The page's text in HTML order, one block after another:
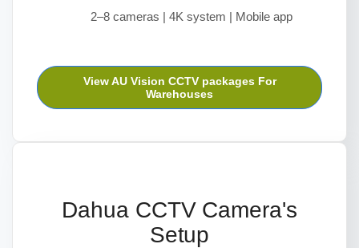
2–8 cameras | 4K system | Mobile app
View AU Vision CCTV packages For
Warehouses
Dahua CCTV Camera's
Setup